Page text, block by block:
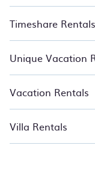
Timeshare Rentals
Unique Vacation
Vacation Rentals
Villa Rentals